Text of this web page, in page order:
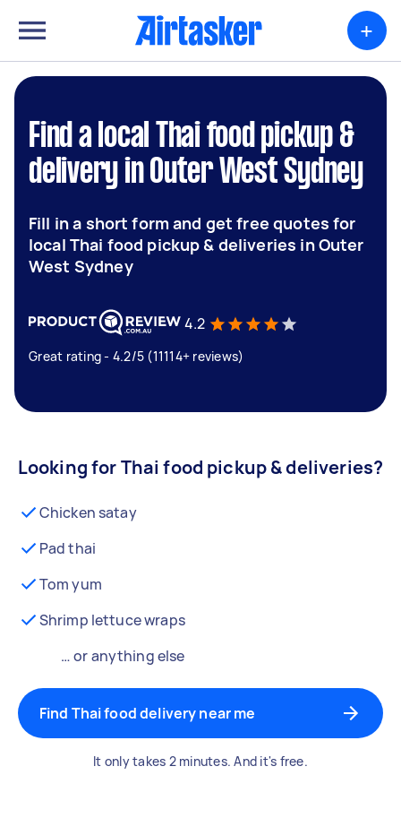
+
Find a local Thai food pickup &
delivery in Outer West Sydney
Fill in a short form and get free quotes for
local Thai food pickup & deliveries in Outer
West Sydney
4.2
Great rating - 4.2/5 (11114+ reviews)
Looking for Thai food pickup & deliveries?
Chicken satay
Pad thai
Tom yum
Shrimp lettuce wraps
… or anything else
Find Thai food delivery near me
It only takes 2 minutes. And it's free.